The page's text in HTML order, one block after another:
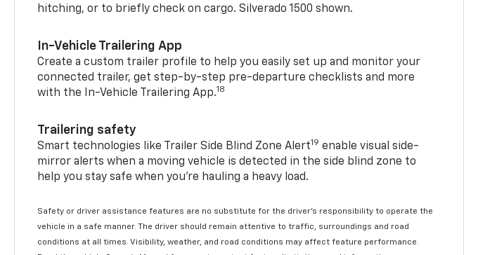
hitching, or to briefly check on cargo. Silverado 1500 shown.
In-Vehicle Trailering App
Create a custom trailer profile to help you easily set up and monitor your
connected trailer, get step-by-step pre-departure checklists and more
with the In-Vehicle Trailering App.18
Trailering safety
Smart technologies like Trailer Side Blind Zone Alert19 enable visual side-
mirror alerts when a moving vehicle is detected in the side blind zone to
help you stay safe when you’re hauling a heavy load.
Safety or driver assistance features are no substitute for the driver's responsibility to operate the
vehicle in a safe manner. The driver should remain attentive to traffic, surroundings and road
conditions at all times. Visibility, weather, and road conditions may affect feature performance.